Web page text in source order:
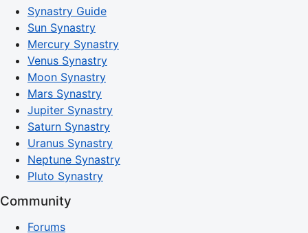
Synastry Guide
Sun Synastry
Mercury Synastry
Venus Synastry
Moon Synastry
Mars Synastry
Jupiter Synastry
Saturn Synastry
Uranus Synastry
Neptune Synastry
Pluto Synastry
Community
Forums